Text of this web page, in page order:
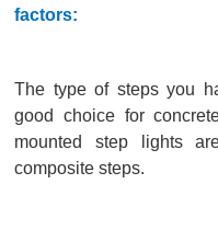
factors:
The type of steps you
good choice for
mounted step lights
composite steps.